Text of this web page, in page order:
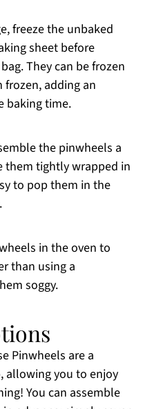
freeze the unbaked
sheet before
They can be frozen
adding an
baking time.
the pinwheels a
them tightly wrapped in
to pop them in the
in the oven to
than using a
soggy.
Pinwheels are a
allowing you to enjoy
You can assemble